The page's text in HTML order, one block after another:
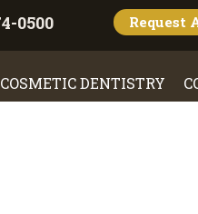
0500 Request
COSMETIC DENTISTRY